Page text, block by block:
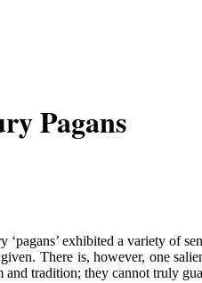
Pagans
‘pagans’ exhibited a variety of
There is, however, one
tradition; they cannot truly